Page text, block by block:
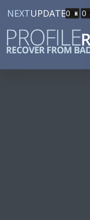
NEXTUPDATE0 0